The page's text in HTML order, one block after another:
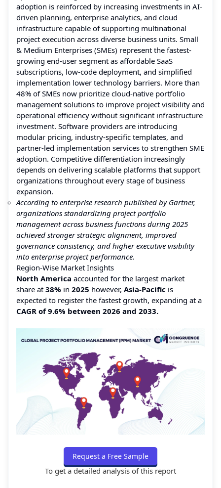
adoption is reinforced by increasing investments in AI-
driven planning, enterprise analytics, and cloud
infrastructure capable of supporting multinational
project execution across diverse business units. Small
& Medium Enterprises (SMEs) represent the fastest-
growing end-user segment as affordable SaaS
subscriptions, low-code deployment, and simplified
implementation lower technology barriers. More than
48% of SMEs now prioritize cloud-native portfolio
management solutions to improve project visibility and
operational efficiency without significant infrastructure
investment. Software providers are introducing
modular pricing, industry-specific templates, and
partner-led implementation services to strengthen SME
adoption. Competitive differentiation increasingly
depends on delivering scalable platforms that support
organizations throughout every stage of business
expansion.
According to enterprise research published by Gartner,
organizations standardizing project portfolio
management across business functions during 2025
achieved stronger strategic alignment, improved
governance consistency, and higher executive visibility
into enterprise project performance.
Region-Wise Market Insights
North America accounted for the largest market
share at 38% in 2025 however, Asia-Pacific is
expected to register the fastest growth, expanding at a
CAGR of 9.6% between 2026 and 2033.
Request a Free Sample
To get a detailed analysis of this report